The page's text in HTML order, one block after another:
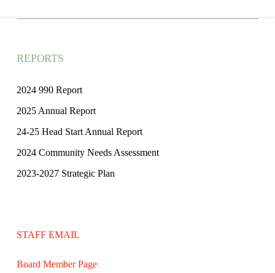
REPORTS
2024 990 Report
2025 Annual Report
24-25 Head Start Annual Report
2024 Community Needs Assessment
2023-2027 Strategic Plan
STAFF EMAIL
Board Member Page